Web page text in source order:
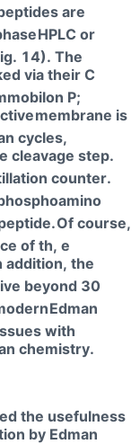
are
HPLC or
14). The
via their C
P;
membrane is
cycles,
cleavage step.
counter.
Of course,
of th, e
addition, the
beyond 30
Edman
with
chemistry.
the usefulness
by Edman